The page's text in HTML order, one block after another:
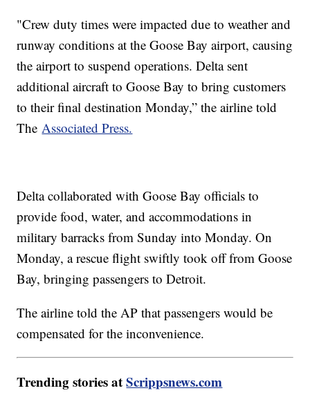
"Crew duty times were impacted due to weather and
runway conditions at the Goose Bay airport, causing
the airport to suspend operations. Delta sent
additional aircraft to Goose Bay to bring customers
to their final destination Monday,” the airline told
TheAssociated Press.
Delta collaborated with Goose Bay officials to
provide food, water, and accommodations in
military barracks from Sunday into Monday. On
Monday, a rescue flight swiftly took off from Goose
Bay, bringing passengers to Detroit.
The airline told the AP that passengers would be
compensated for the inconvenience.
Trending stories atScrippsnews.com